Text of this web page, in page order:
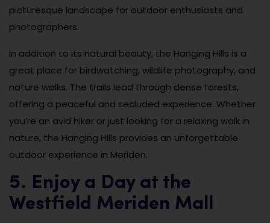
picturesque landscape for outdoor enthusiasts and
photographers.
In addition to its natural beauty, the Hanging Hills is a
great place for birdwatching, wildlife photography, and
nature walks. The trails lead through dense forests,
offering a peaceful and secluded experience. Whether
you’re an avid hiker or just looking for a relaxing walk in
nature, the Hanging Hills provides an unforgettable
outdoor experience in Meriden.
5. Enjoy a Day at the
Westfield Meriden Mall